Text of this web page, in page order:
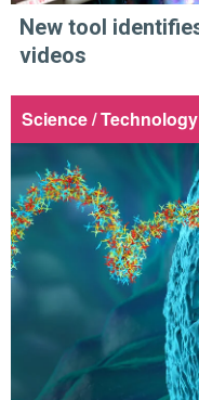
New tool
videos
Science / Technology